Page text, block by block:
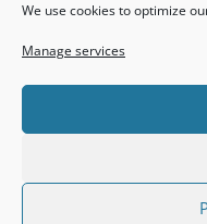
We use cookies to optimize
Manage services
address:
25.